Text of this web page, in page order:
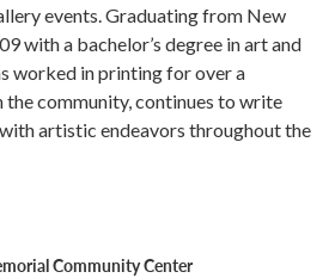
events. Graduating from New
with a bachelor’s degree in art and
worked in printing for over a
the community, continues to write
artistic endeavors throughout the
Community Center